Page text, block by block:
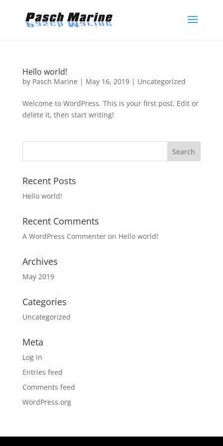
Hello world!
by Pasch Marine | May 16, 2019| Uncategorized
Welcome to WordPress. This is your first post. Edit or
delete it, then start writing!
Recent Posts
Hello world!
Recent Comments
A WordPress Commenteron Hello world!
Archives
May 2019
Categories
Uncategorized
Meta
Log in
Entries feed
Comments feed
WordPress.org